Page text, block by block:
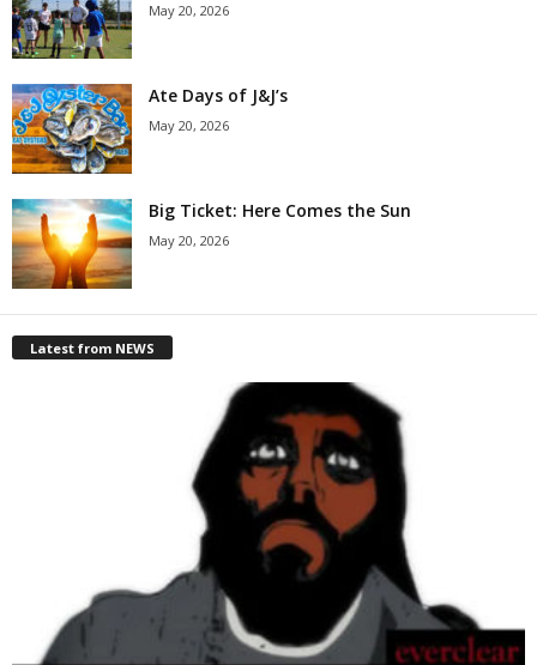
May 20, 2026
Ate Days of J&J’s
May 20, 2026
Big Ticket: Here Comes the Sun
May 20, 2026
Latest from NEWS